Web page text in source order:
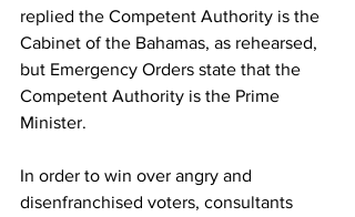
replied the Competent Authority is the
Cabinet of the Bahamas, as rehearsed,
but Emergency Orders state that the
Competent Authority is the Prime
Minister.
In order to win over angry and
disenfranchised voters, consultants